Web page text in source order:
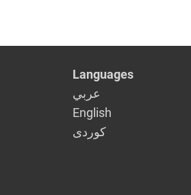
Languages
عربي
English
كوردى